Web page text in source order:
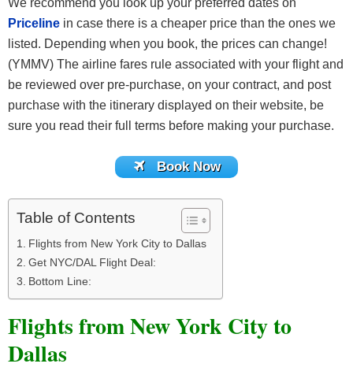
Priceline in case there is a cheaper price than the ones we
listed. Depending when you book, the prices can change!
(YMMV) The airline fares rule associated with your flight and
be reviewed over pre-purchase, on your contract, and post
purchase with the itinerary displayed on their website, be
sure you read their full terms before making your purchase.
Book Now
Table of Contents
Flights from New York City to Dallas
Get NYC/DAL Flight Deal:
Bottom Line:
Flights from New York City to
Dallas